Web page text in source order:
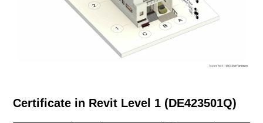
Certificate in Revit Level 1 (DE423501Q)